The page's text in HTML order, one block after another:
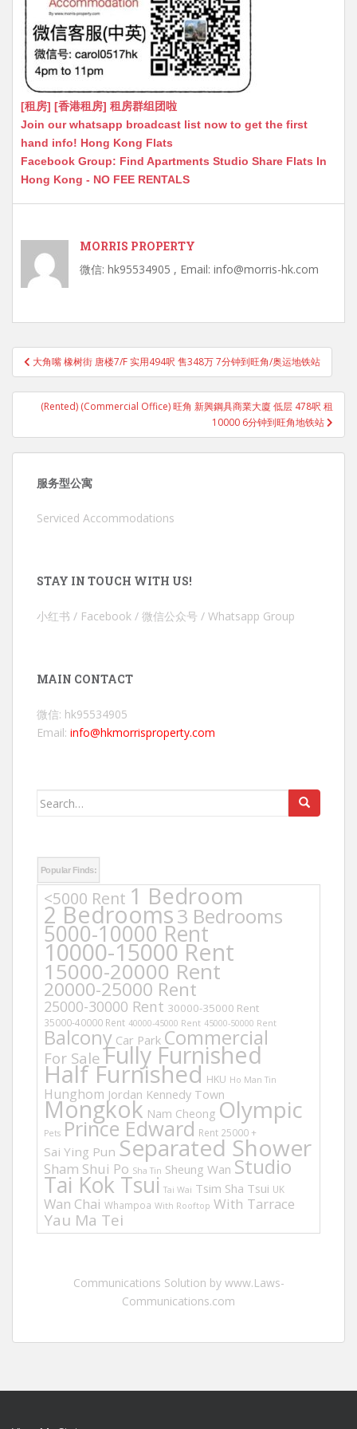
[租房] [香港租房] 租房群组团啦
Join our whatsapp broadcast list now to get the first
hand info! Hong Kong Flats
Facebook Group: Find Apartments Studio Share Flats In
Hong Kong - NO FEE RENTALS
MORRIS PROPERTY
微信: hk95534905 , Email: info@morris-hk.com
Post
navigation
大角嘴 橡树街 唐楼7/F 实用494呎 售348万 7分钟到旺角/奥运地铁站
(Rented) (Commercial Office) 旺角 新興鋼具商業大廈 低层 478呎 租
10000 6分钟到旺角地铁站
服务型公寓
Serviced Accommodations
STAY IN TOUCH WITH US!
小红书 / Facebook / 微信公众号 / Whatsapp Group
MAIN CONTACT
微信: hk95534905
Email: info@hkmorrisproperty.com
Search
Popular Finds:
<5000 Rent 1 Bedroom
2 Bedrooms3 Bedrooms
5000-10000 Rent
10000-15000 Rent
15000-20000 Rent
20000-25000 Rent
25000-30000 Rent 30000-35000 Rent
35000-40000 Rent 40000-45000 Rent 45000-50000 Rent
Balcony Car Park Commercial
For Sale Fully Furnished
Half Furnished HKU Ho Man Tin
Hunghom Jordan Kennedy Town
Mongkok Nam Cheong Olympic
Pets Prince Edward Rent 25000 +
Sai Ying Pun Separated Shower
Sham Shui Po Sha Tin Sheung Wan Studio
Tai Kok Tsui Tai Wai Tsim Sha Tsui UK
Wan Chai Whampoa With Rooftop With Tarrace
Yau Ma Tei
Communications Solution by www.Laws-
Communications.com